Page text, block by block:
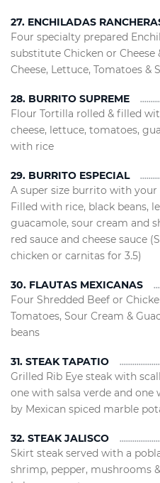
27. ENCHILADAS
Four specialty prepared
substitute Chicken or
Cheese, Lettuce, Tomatoes &
28. BURRITO SUPREME
Flour Tortilla rolled & filled
cheese, lettuce, tomatoes,
with rice
29. BURRITO ESPECIAL
A super size burrito with
Filled with rice, black beans,
guacamole, sour cream and
red sauce and cheese sauce
chicken or carnitas for 3.5)
30. FLAUTAS MEXICANAS
Four Shredded Beef or
Tomatoes, Sour Cream &
beans
31. STEAK TAPATIO
Grilled Rib Eye steak with
one with salsa verde and one
by Mexican spiced marble
32. STEAK JALISCO
Skirt steak served with a
shrimp, pepper, mushrooms